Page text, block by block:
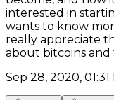
interested in
wants to know
really appreciate
about bitcoins
Sep 28, 2020, 01:31